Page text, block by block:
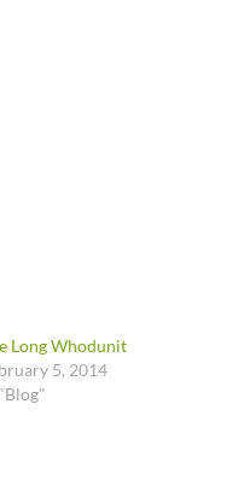
Long Whodunit
5, 2014